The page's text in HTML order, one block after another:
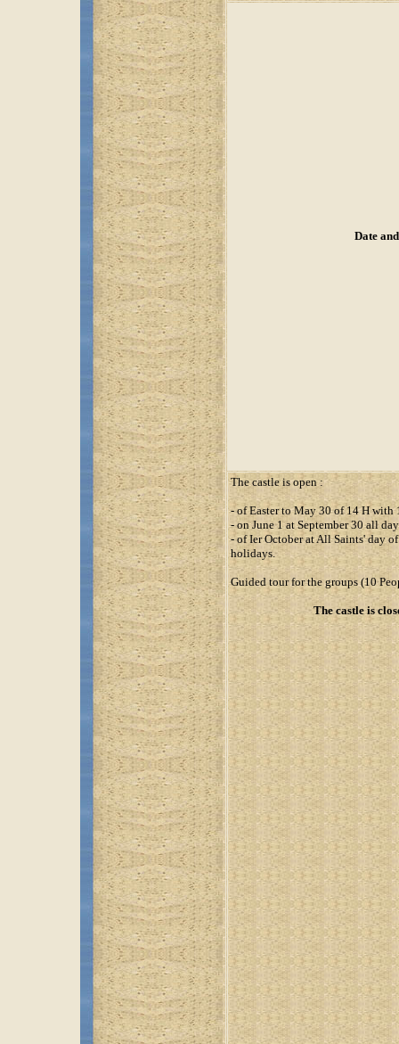
Date
The castle is open :
- of Easter to May 30 of 14 H
- on June 1 at September 30 all
- of Ier October at All Saints' day
holidays.
Guided tour for the groups (10
The castle is